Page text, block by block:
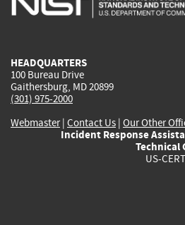
HEADQUARTERS
100 Bureau Drive
Gaithersburg, MD 20899
(301) 975-2000
Webmaster| Contact Us | Our Other
Incident Response
Technical
US-